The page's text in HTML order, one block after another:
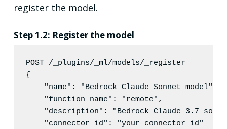
register the model.
Step 1.2: Register the model
POST /_plugins/_ml/models/_register
{
"name" : "Bedrock Claude Sonnet model"
"function_name" : "remote" ,
"description" : "Bedrock Claude 3.7
"connector_id" : "your_connector_id"